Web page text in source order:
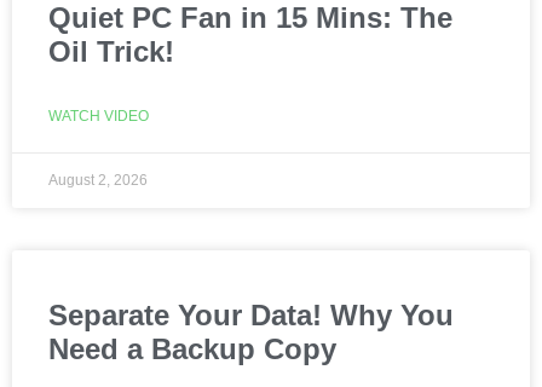
Quiet PC Fan in 15 Mins: The
Oil Trick!
WATCH VIDEO
August 2, 2026
Separate Your Data! Why You
Need a Backup Copy